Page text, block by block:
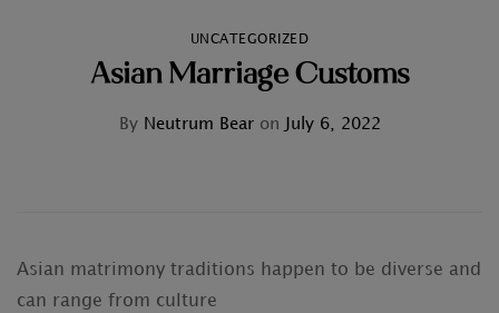
UNCATEGORIZED
Asian Marriage Customs
ByNeutrum Bear on July 6, 2022
Asian matrimony traditions happen to be diverse and
can range from culture